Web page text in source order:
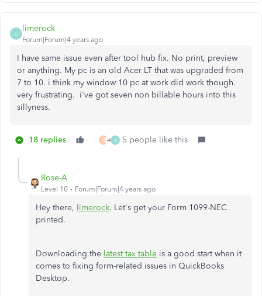
L
limerock
Forum|Forum|4 years ago
I have same issue even after tool hub fix. No print, preview
or anything. My pc is an old Acer LT that was upgraded from
7 to 10. i think my window 10 pc at work did work though.
very frustrating. i've got seven non billable hours into this
sillyness.
18 replies R J 5 people like this
Rose-A
Level 10 Forum|Forum|4 years ago
Hey there, limerock. Let's get your Form 1099-NEC
printed.
Downloading the latest tax table is a good start when it
comes to fixing form-related issues in QuickBooks
Desktop.